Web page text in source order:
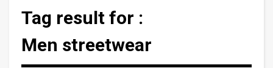
Tag result for :
Men streetwear